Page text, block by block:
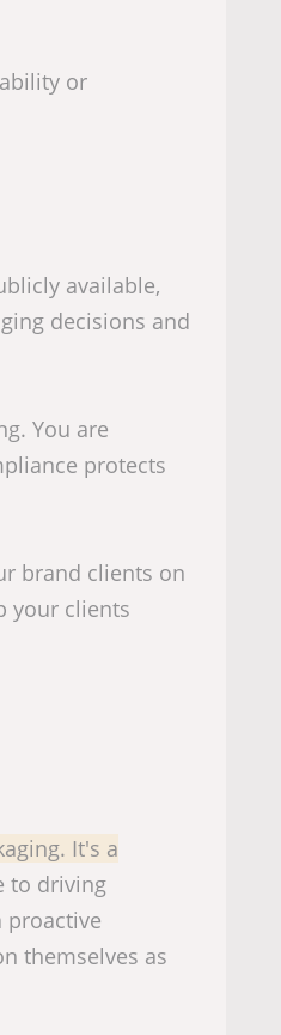
or
available,
decisions and
You are
protects
brand clients on
your clients
It's a
to driving
proactive
themselves as